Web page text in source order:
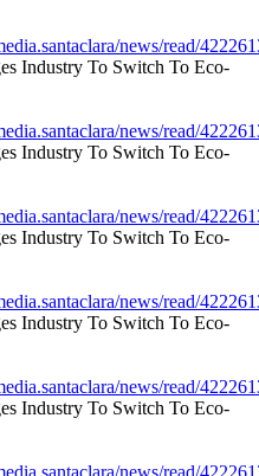
news/read/
news/read/
news/read/
news/read/
news/read/
news/read/